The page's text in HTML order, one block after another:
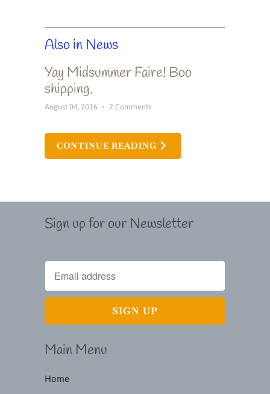
Also in News
Yay Midsummer Faire! Boo
shipping.
August 04, 2016 2 Comments
CONTINUE READING
Sign up for our Newsletter
Main Menu
Home